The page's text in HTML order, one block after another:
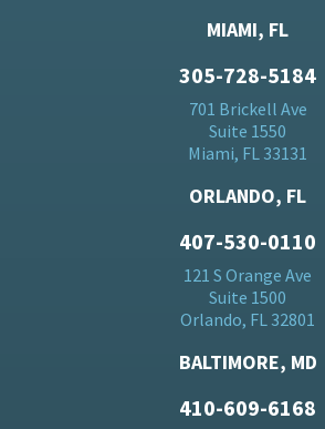
MIAMI, FL
305-728-5184
701 Brickell Ave
Suite 1550
Miami, FL 33131
ORLANDO, FL
407-530-0110
121 S Orange Ave
Suite 1500
Orlando, FL 32801
BALTIMORE, MD
410-609-6168